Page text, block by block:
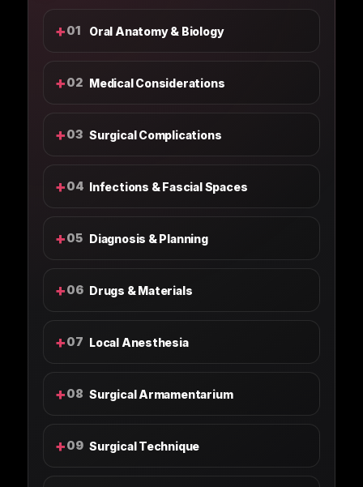
+01 Oral Anatomy & Biology
+02 Medical Considerations
+03 Surgical Complications
+04 Infections & Fascial Spaces
+05 Diagnosis & Planning
+06 Drugs & Materials
+07 Local Anesthesia
+08 Surgical Armamentarium
+09 Surgical Technique